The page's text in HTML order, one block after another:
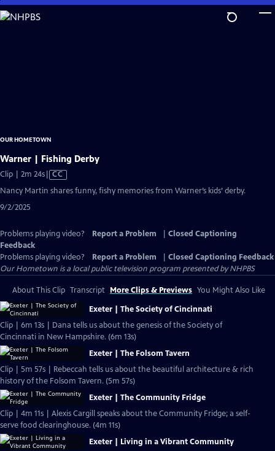
Skip
to
OUR HOMETOWN
Warner | Fishing Derby
Clip | 2m 24sVideo
has
CC
Nancy Martin shares funny, fishy memories from Warner’s kids’ derby.
9/2/2025
Problems playing video? Report a Problem
Closed Captioning
Feedback
Problems playing video?
Report a Problem
Closed Captioning Feedback
Our Hometown is a local public television program presented byNHPBS
About This Clip Transcript More Clips & Previews You Might Also Like
Exeter | The Society of Cincinnati
Clip | 6m 13s | Dana tells us about the genesis of the Society of
Cincinnati in New Hampshire. (6m 13s)
Exeter | The Folsom Tavern
Clip | 5m 57s | Rebeccah tells us about the beautiful architecture & rich
history of the Folsom Tavern. (5m 57s)
Exeter | The Community Fridge
Clip | 4m 11s | Alexis Cargill speaks about the Community Fridge; a self-
serve food clearinghouse. (4m 11s)
Exeter | Living in a Vibrant Community